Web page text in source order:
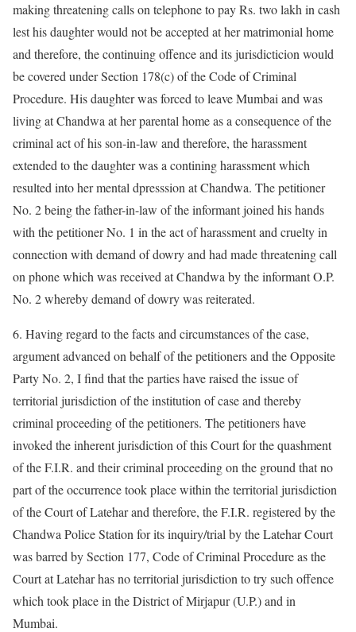
making threatening calls on telephone to pay Rs. two lakh in cash
lest his daughter would not be accepted at her matrimonial home
and therefore, the continuing offence and its jurisdicticion would
be covered under Section 178(c) of the Code of Criminal
Procedure. His daughter was forced to leave Mumbai and was
living at Chandwa at her parental home as a consequence of the
criminal act of his son-in-law and therefore, the harassment
extended to the daughter was a contining harassment which
resulted into her mental dpresssion at Chandwa. The petitioner
No. 2 being the father-in-law of the informant joined his hands
with the petitioner No. 1 in the act of harassment and cruelty in
connection with demand of dowry and had made threatening call
on phone which was received at Chandwa by the informant O.P.
No. 2 whereby demand of dowry was reiterated.
6. Having regard to the facts and circumstances of the case,
argument advanced on behalf of the petitioners and the Opposite
Party No. 2, I find that the parties have raised the issue of
territorial jurisdiction of the institution of case and thereby
criminal proceeding of the petitioners. The petitioners have
invoked the inherent jurisdiction of this Court for the quashment
of the F.I.R. and their criminal proceeding on the ground that no
part of the occurrence took place within the territorial jurisdiction
of the Court of Latehar and therefore, the F.I.R. registered by the
Chandwa Police Station for its inquiry/trial by the Latehar Court
was barred by Section 177, Code of Criminal Procedure as the
Court at Latehar has no territorial jurisdiction to try such offence
which took place in the District of Mirjapur (U.P.) and in
Mumbai.